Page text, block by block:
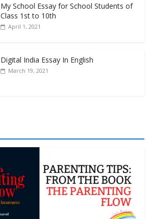
My School Essay for School Students of
Class 1st to 10th
April 1, 2021
Digital India Essay In English
March 19, 2021